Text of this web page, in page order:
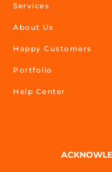
Services
About Us
Happy Customers
Portfolio
Help Center